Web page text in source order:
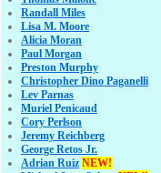
Randall Miles
Lisa M. Moore
Alicia Moran
Paul Morgan
Preston Murphy
Christopher Dino Paganelli
Lev Parnas
Muriel Penicaud
Cory Perlson
Jeremy Reichberg
George Retos Jr.
Adrian Ruiz NEW!